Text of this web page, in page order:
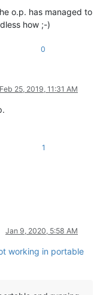
o.p. has managed to
how ;-)
0
Feb 25, 2019, 11:31 AM
1
Jan 9, 2020, 5:58 AM
working in portable